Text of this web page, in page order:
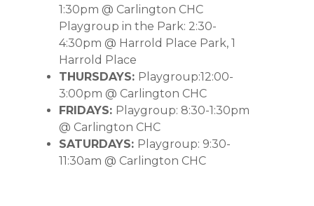
1:30pm @ Carlington CHC
Playgroup in the Park: 2:30-
4:30pm @ Harrold Place Park, 1
Harrold Place
THURSDAYS: Playgroup:12:00-
3:00pm @ Carlington CHC
FRIDAYS: Playgroup: 8:30-1:30pm
@ Carlington CHC
SATURDAYS: Playgroup: 9:30-
11:30am @ Carlington CHC